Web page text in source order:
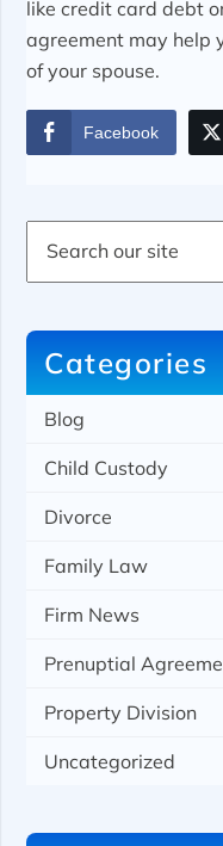
like credit card debt
agreement may help
of your spouse.
Facebook
a
h
Categories
Blog
Child Custody
Divorce
Family Law
Firm News
Prenuptial
Property Division
Uncategorized